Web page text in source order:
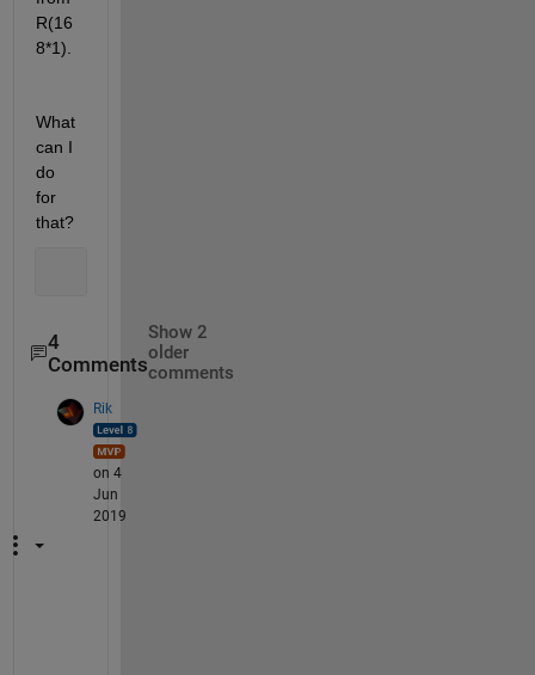
R(16
8*1).
What
can I
do
for
that?
4
Comments
Show 2
older
comments
Rik
on 4
Jun
2019